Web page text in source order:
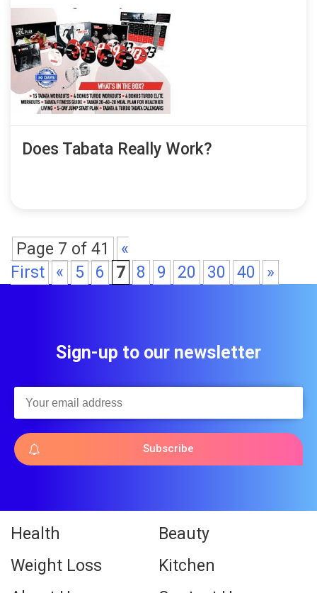
Does Tabata Really Work?
Page 7 of 41
«
First
« 5 6 7 8 9 20 30 40 »
Sign-up to our newsletter
Subscribe
Health
Beauty
Weight Loss
Kitchen